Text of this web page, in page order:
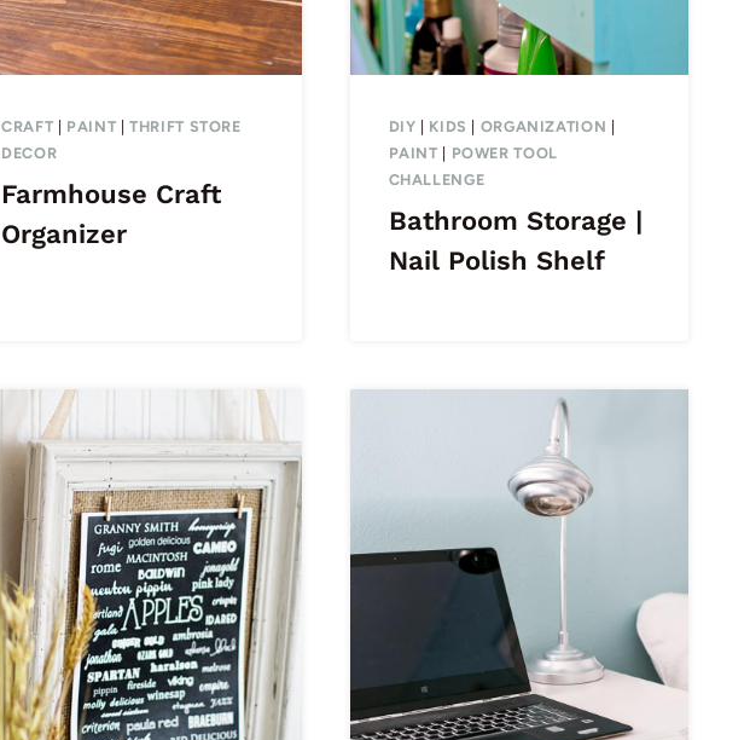
CRAFT PAINT |THRIFT STORE
DECOR
Farmhouse Craft
Organizer
DIY KIDS ORGANIZATION
PAINT
POWER TOOL
CHALLENGE
Bathroom Storage |
Nail Polish Shelf